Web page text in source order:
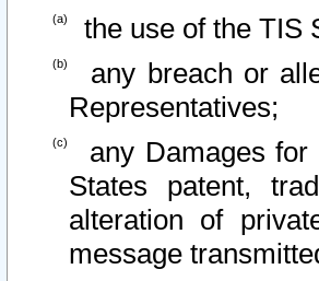
the use of the TIS
any breach or
Representatives;
any Damages for
States patent,
alteration of
message